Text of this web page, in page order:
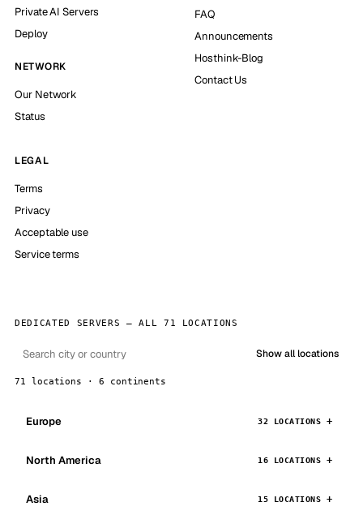
Private AI Servers
Deploy
NETWORK
Our Network
Status
FAQ
Announcements
Hosthink-Blog
Contact Us
LEGAL
Terms
Privacy
Acceptable use
Service terms
DEDICATED SERVERS — ALL 71 LOCATIONS
Show all locations
71 locations · 6 continents
Europe 32 LOCATIONS
North America 16 LOCATIONS
Asia 15 LOCATIONS